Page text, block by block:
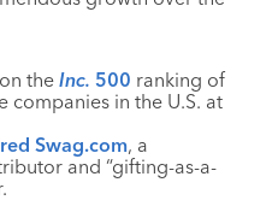
the Inc. 500 ranking of
companies in the U.S. at
Swag.com, a
and “gifting-as-a-